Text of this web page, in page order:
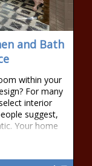
and Bath
within your
For many
interior
suggest,
Your home